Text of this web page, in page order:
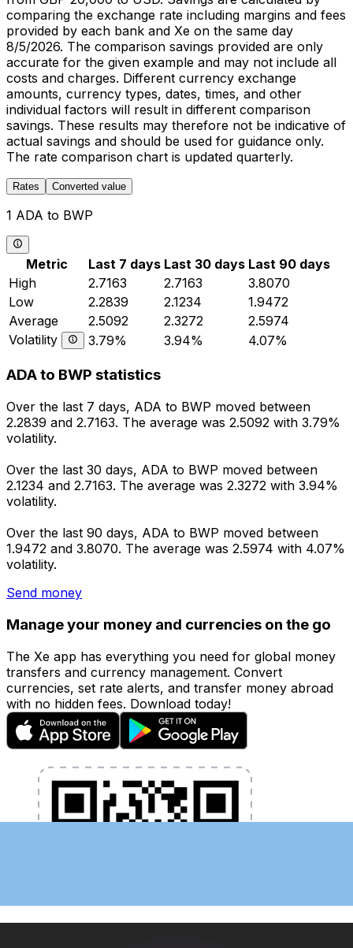
comparing the exchange rate including margins and fees
provided by each bank and Xe on the same day
8/5/2026. The comparison savings provided are only
accurate for the given example and may not include all
costs and charges. Different currency exchange
amounts, currency types, dates, times, and other
individual factors will result in different comparison
savings. These results may therefore not be indicative of
actual savings and should be used for guidance only.
The rate comparison chart is updated quarterly.
Rates Converted value
1 ADA to BWP
Metric Last 7 days Last 30 days Last 90 days
High
2.7163 2.7163
3.8070
Low
2.2839 2.1234
1.9472
Average
2.5092 2.3272
2.5974
Volatility
3.79% 3.94% 4.07%
ADA to BWP statistics
Over the last 7 days, ADA to BWP moved between
2.2839 and 2.7163. The average was 2.5092 with 3.79%
volatility.
Over the last 30 days, ADA to BWP moved between
2.1234 and 2.7163. The average was 2.3272 with 3.94%
volatility.
Over the last 90 days, ADA to BWP moved between
1.9472 and 3.8070. The average was 2.5974 with 4.07%
volatility.
Send money
Manage your money and currencies on the go
The Xe app has everything you need for global money
transfers and currency management. Convert
currencies, set rate alerts, and transfer money abroad
with no hidden fees. Download today!